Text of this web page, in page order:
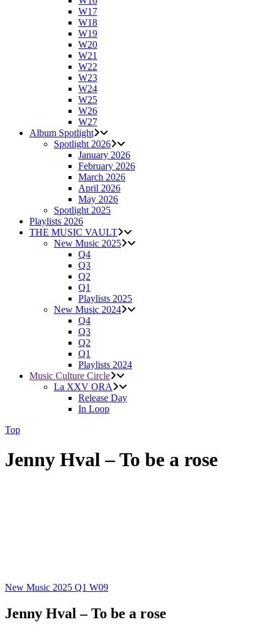
W17
W18
W19
W20
W21
W22
W23
W24
W25
W26
W27
Album Spotlight
Spotlight 2026
January 2026
February 2026
March 2026
April 2026
May 2026
Spotlight 2025
Playlists 2026
THE MUSIC VAULT
New Music 2025
Q4
Q3
Q2
Q1
Playlists 2025
New Music 2024
Q4
Q3
Q2
Q1
Playlists 2024
Music Culture Circle
La XXV ORA
Release Day
In Loop
Top
Jenny Hval – To be a rose
New Music 2025 Q1 W09
Jenny Hval – To be a rose